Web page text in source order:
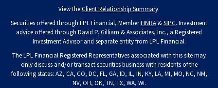
View theClient Relationship Summary.
Securities offered through LPL Financial, MemberFINRA &SIPC. Investment
advice offered through David P. Gilliam & Associates, Inc., a Registered
Investment Advisor and separate entity from LPL Financial.
The LPL Financial Registered Representatives associated with this site may
only discuss and/or transact securities business with residents of the
following states: AZ, CA, CO, DC, FL, GA, ID, IL, IN, KY, LA, MI, MO, NC, NM,
NV, OH, OK, TN, TX, WA, WI.